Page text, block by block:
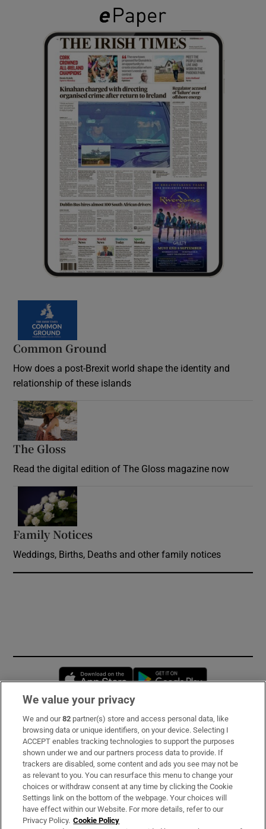
Common Ground
How does a post-Brexit world shape the identity and
relationship of these islands
The Gloss
Read the digital edition of The Gloss magazine now
Family Notices
Weddings, Births, Deaths and other family notices
Opens in new window
Subscribe
Support
About Us
Irish Times Products & Services
We value your privacy
We and our82 partner(s) store and access personal data, like
browsing data or unique identifiers, on your device. Selecting I
ACCEPT enables tracking technologies to support the purposes
shown under we and our partners process data to provide. If
trackers are disabled, some content and ads you see may not be
as relevant to you. You can resurface this menu to change your
choices or withdraw consent at any time by clicking the Cookie
Settings link on the bottom of the webpage. Your choices will
have effect within our Website. For more details, refer to our
Privacy Policy. Cookie Policy